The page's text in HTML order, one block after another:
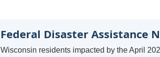
Federal Disaster Assistance
Wisconsin residents impacted by the April